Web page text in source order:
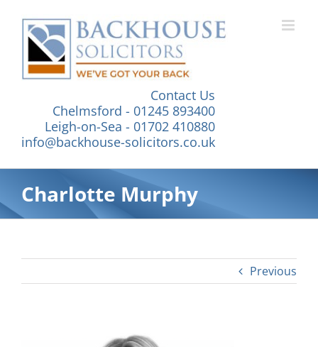
content
Contact Us
Chelmsford - 01245 893400
Leigh-on-Sea - 01702 410880
info@backhouse-solicitors.co.uk
Charlotte Murphy
Previous